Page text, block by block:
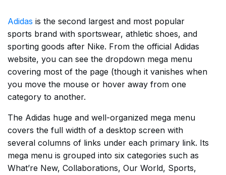
Adidas is the second largest and most popular
sports brand with sportswear, athletic shoes, and
sporting goods after Nike. From the official Adidas
website, you can see the dropdown mega menu
covering most of the page (though it vanishes when
you move the mouse or hover away from one
category to another.
The Adidas huge and well-organized mega menu
covers the full width of a desktop screen with
several columns of links under each primary link. Its
mega menu is grouped into six categories such as
What’re New, Collaborations, Our World, Sports,